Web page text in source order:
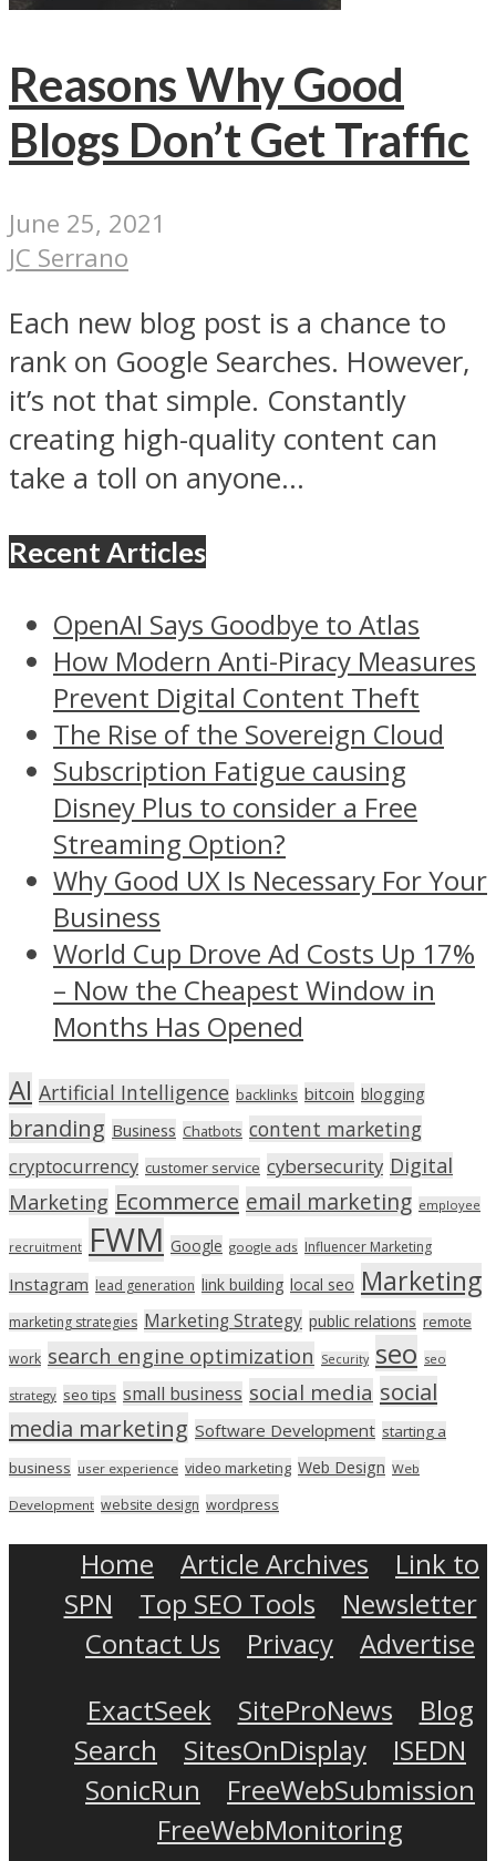
Reasons Why Good
Blogs Don’t Get Traffic
June 25, 2021
JC Serrano
Each new blog post is a chance to
rank on Google Searches. However,
it’s not that simple. Constantly
creating high-quality content can
take a toll on anyone...
Recent Articles
OpenAI Says Goodbye to Atlas
How Modern Anti-Piracy Measures
Prevent Digital Content Theft
The Rise of the Sovereign Cloud
Subscription Fatigue causing
Disney Plus to consider a Free
Streaming Option?
Why Good UX Is Necessary For Your
Business
World Cup Drove Ad Costs Up 17%
– Now the Cheapest Window in
Months Has Opened
AI Artificial Intelligence backlinks bitcoin blogging
branding Business Chatbots content marketing
cryptocurrency customer service cybersecurity Digital
Marketing Ecommerce email marketing employee
recruitment FWM Google google ads Influencer Marketing
Instagram lead generation link building local seo Marketing
marketing strategies Marketing Strategy public relations remote
work search engine optimization Security seo seo
strategy seo tips small business social media social
media marketing Software Development starting a
business user experience video marketing Web Design Web
Development website design wordpress
Home Article Archives
Link to
SPN
Top SEO Tools
Newsletter
Contact Us
Privacy
Advertise
ExactSeek
SiteProNews
Blog
Search
SitesOnDisplay
ISEDN
SonicRun
FreeWebSubmission
FreeWebMonitoring